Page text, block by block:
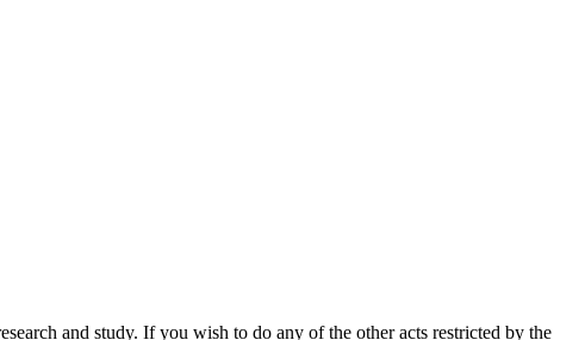
and study. If you wish to do any of the other acts restricted by the